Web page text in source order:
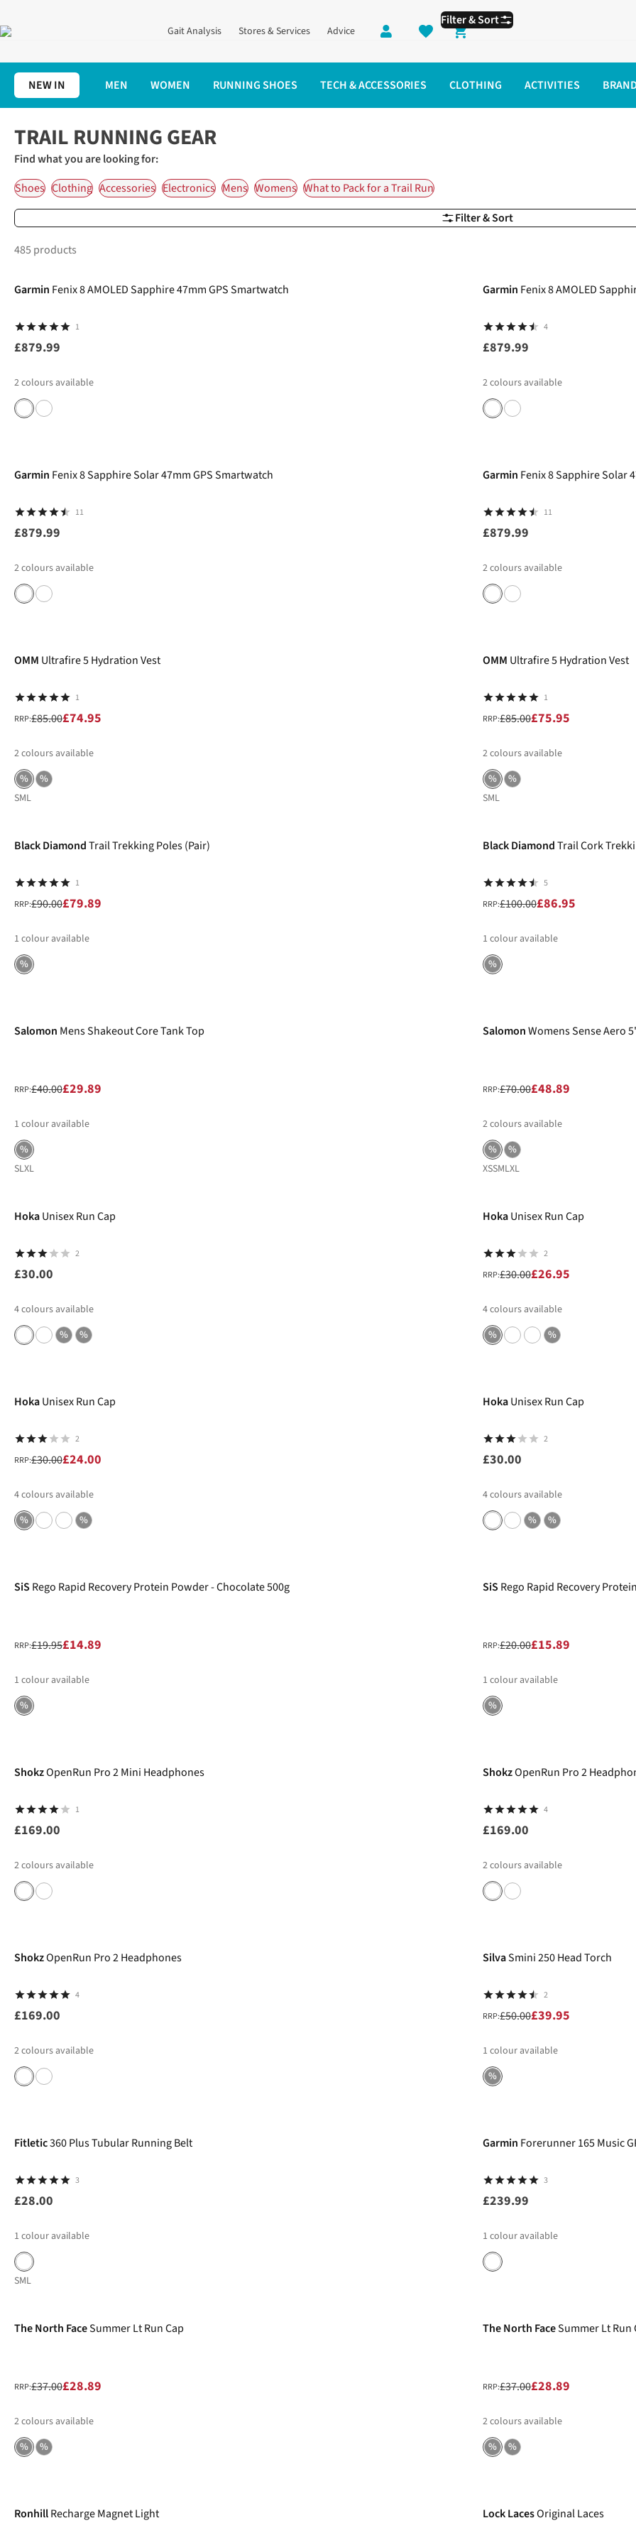
Gait Analysis Stores & Services Advice
Shopping cart
NEW IN MEN WOMEN RUNNING SHOES TECH & ACCESSORIES CLOTHING ACTIVITIES
Filter & Sort
Filter & Sort
TRAIL RUNNING GEAR
Find what you are looking for:
Shoes Clothing Accessories Electronics Mens Womens What to Pack for a Trail Run
485 products
Garmin Fenix 8 AMOLED Sapphire 47mm GPS Smartwatch
1
£879.99
2colours available
Garmin Fenix 8 AMOLED
4
£879.99
2colours available
Garmin Fenix 8 Sapphire Solar 47mm GPS Smartwatch
11
£879.99
2colours available
Garmin Fenix 8 Sapphire Solar
11
£879.99
2colours available
OMM Ultrafire 5 Hydration Vest
1
RRP:£85.00£74.95
2colours available
%
%
SML
OMM Ultrafire 5 Hydration Vest
1
RRP:£85.00£75.95
2colours available
%
%
SML
Black DiamondTrail Trekking Poles (Pair)
1
RRP:£90.00£79.89
1 colour available
%
Black DiamondTrail Cork
5
RRP:£100.00£86.95
1 colour available
%
Salomon Mens Shakeout Core Tank Top
RRP:£40.00£29.89
1 colour available
%
SLXL
SalomonWomens Sense Aero
RRP:£70.00£48.89
2colours available
%
%
XSSMLXL
HokaUnisex Run Cap
2
£30.00
4colours available
%
%
HokaUnisex Run Cap
2
RRP:£30.00£26.95
4colours available
%
%
HokaUnisex Run Cap
2
RRP:£30.00£24.00
4colours available
%
%
HokaUnisex Run Cap
2
£30.00
4colours available
%
%
SiS Rego Rapid Recovery Protein Powder - Chocolate 500g
RRP:£19.95£14.89
1 colour available
%
SiS Rego Rapid Recovery
RRP:£20.00£15.89
1 colour available
%
ShokzOpenRun Pro 2 Mini Headphones
1
£169.00
2colours available
ShokzOpenRun Pro 2
4
£169.00
2colours available
ShokzOpenRun Pro 2 Headphones
4
£169.00
2colours available
SilvaSmini 250 Head Torch
2
RRP:£50.00£39.95
1 colour available
%
Fitletic360 Plus Tubular Running Belt
3
£28.00
1 colour available
SML
Garmin Forerunner 165 Music
3
£239.99
1 colour available
The North FaceSummer Lt Run Cap
RRP:£37.00£28.89
2colours available
%
%
The North FaceSummer Lt Run
RRP:£37.00£28.89
2colours available
%
%
RonhillRecharge Magnet Light Lock LacesOriginal Laces